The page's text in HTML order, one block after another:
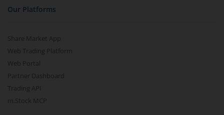
Our Platforms
Share Market App
Web Trading Platform
Web Portal
Partner Dashboard
Trading API
m.Stock MCP